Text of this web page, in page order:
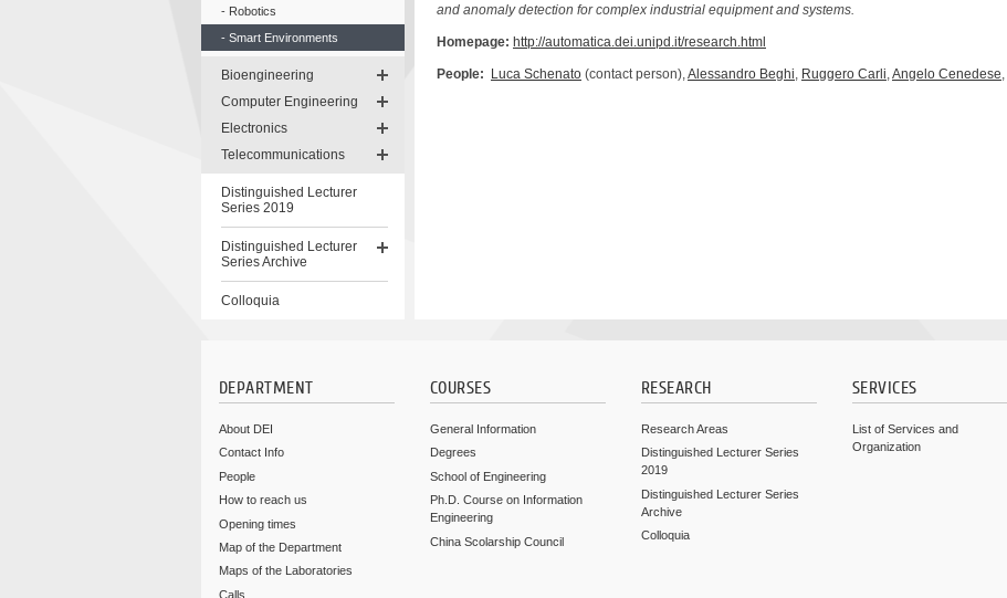
Robotics
Smart Environments
Bioengineering
Computer Engineering
Electronics
Telecommunications
Distinguished Lecturer
Series 2019
Distinguished Lecturer
Series Archive
Colloquia
and anomaly detection for complex industrial equipment and systems.
Homepage: http://automatica.dei.unipd.it/research.html
People: Luca Schenato (contact person), Alessandro Beghi Ruggero Carli Angelo Cenedese
DEPARTMENT
About DEI
Contact Info
People
How to reach us
Opening times
Map of the Department
Maps of the Laboratories
Calls
COURSES
General Information
Degrees
School of Engineering
Ph.D. Course on Information
Engineering
China Scolarship Council
RESEARCH
Research Areas
Distinguished Lecturer Series
2019
Distinguished Lecturer Series
Archive
Colloquia
SERVICES
List of Services and
Organization